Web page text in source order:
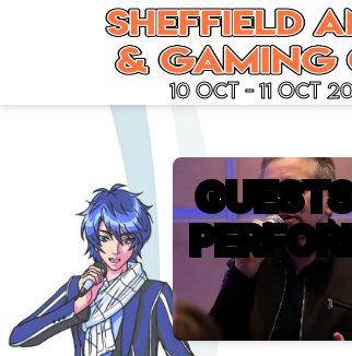
10 Oct - 11 Oct